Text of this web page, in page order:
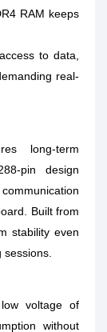
RAM keeps
to data,
real-
long-term
pin design
Built from
stability even
voltage of
without